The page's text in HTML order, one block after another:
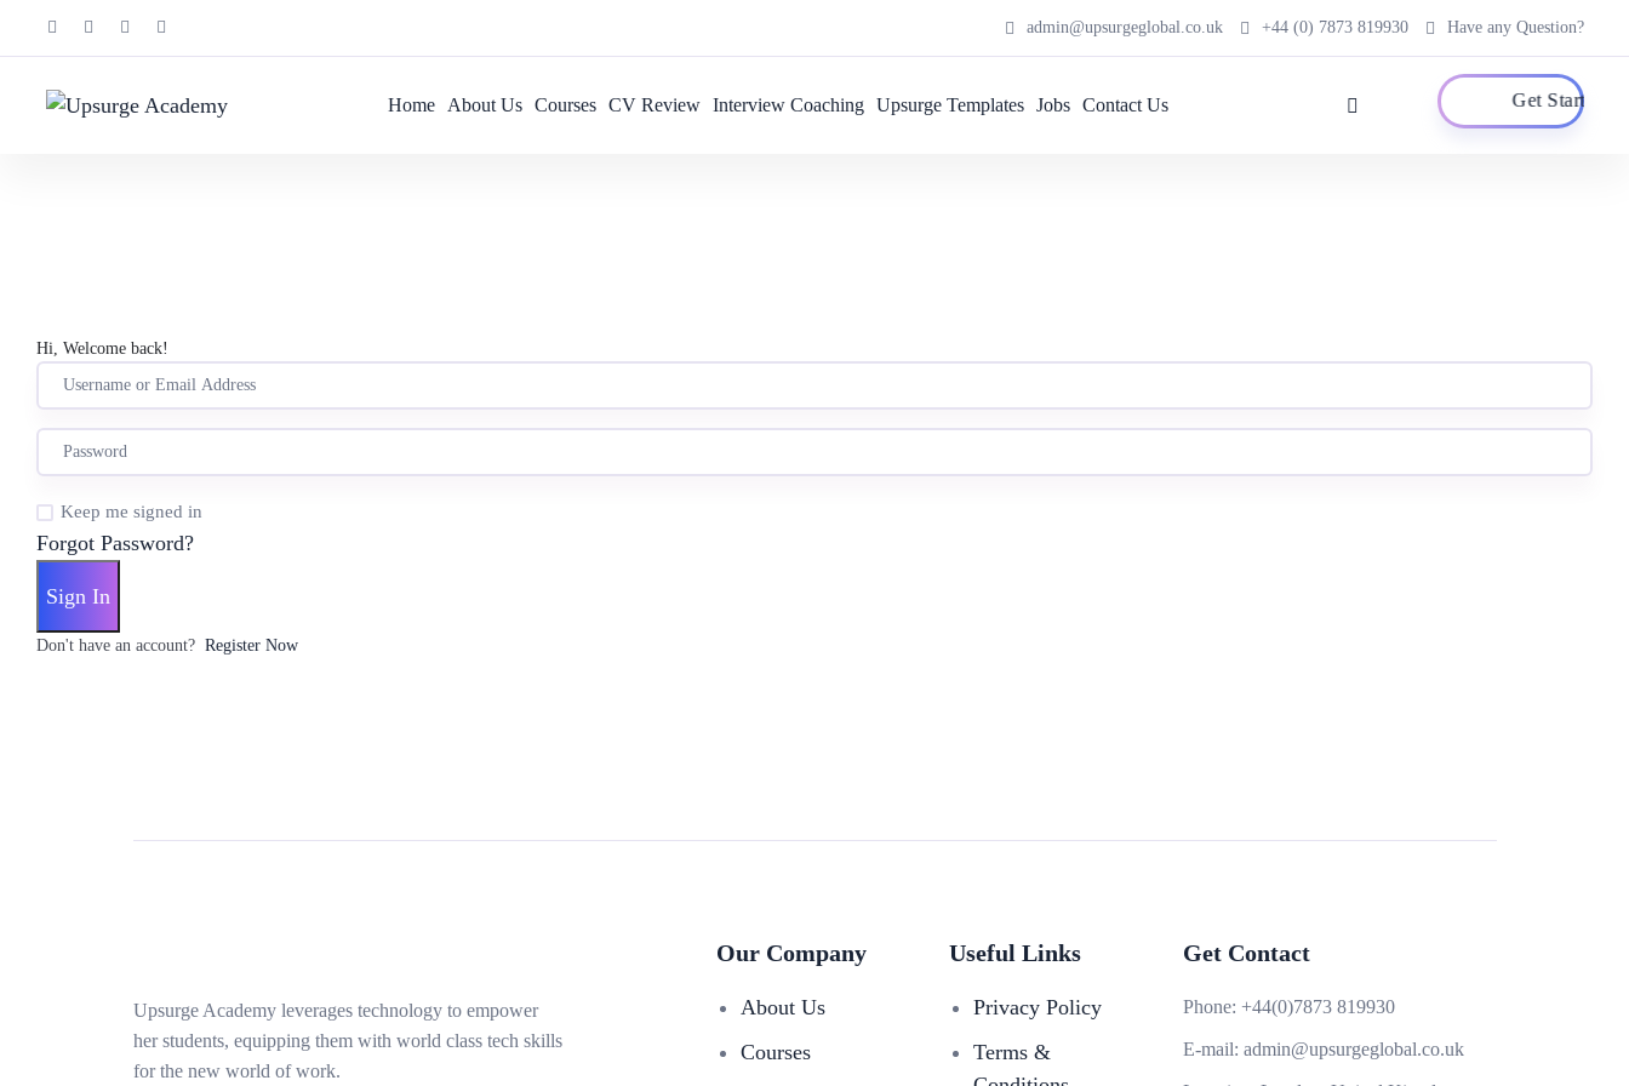
admin@upsurgeglobal.co.uk +44 (0) 7873 819930 Have any Question?
Home About Us Courses CV Review Interview Coaching Upsurge Templates Jobs Contact Us Get Started
Hi, Welcome back!
Keep me signed in
Forgot Password?
Sign In
Don't have an account? Register Now
Upsurge Academy leverages technology to empower
her students, equipping them with world class tech skills
for the new world of work.
Our Company
About Us
Courses
Useful Links
Privacy Policy
Terms &
Get Contact
Phone: +44(0)7873 819930
E-mail: admin@upsurgeglobal.co.uk